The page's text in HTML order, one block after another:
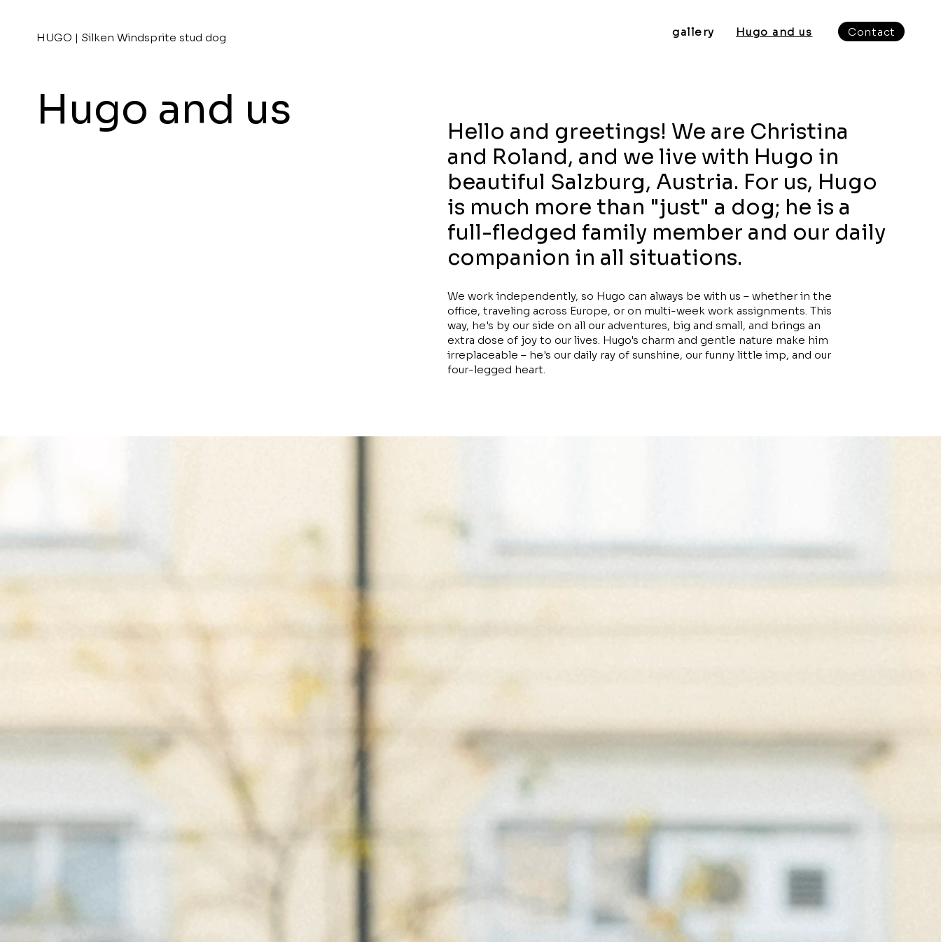
gallery Hugo and us Contact
HUGO | Silken Windsprite stud dog
Hugo and us
Hello and greetings! We are Christina
and Roland, and we live with Hugo in
beautiful Salzburg, Austria. For us, Hugo
is much more than "just" a dog; he is a
full-fledged family member and our daily
companion in all situations.
We work independently, so Hugo can always be with us – whether in the
office, traveling across Europe, or on multi-week work assignments. This
way, he's by our side on all our adventures, big and small, and brings an
extra dose of joy to our lives. Hugo's charm and gentle nature make him
irreplaceable – he's our daily ray of sunshine, our funny little imp, and our
four-legged heart.